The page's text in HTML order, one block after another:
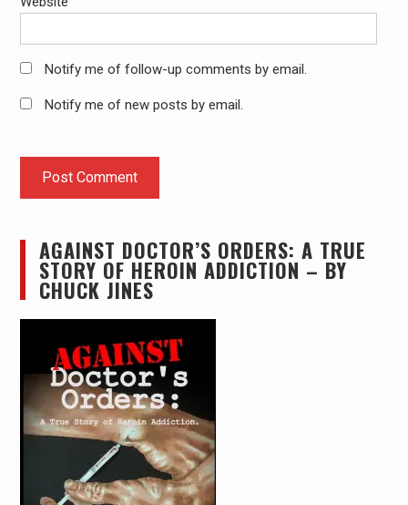
Notify me of follow-up comments by email.
Notify me of new posts by email.
AGAINST DOCTOR’S ORDERS: A TRUE
STORY OF HEROIN ADDICTION – BY
CHUCK JINES